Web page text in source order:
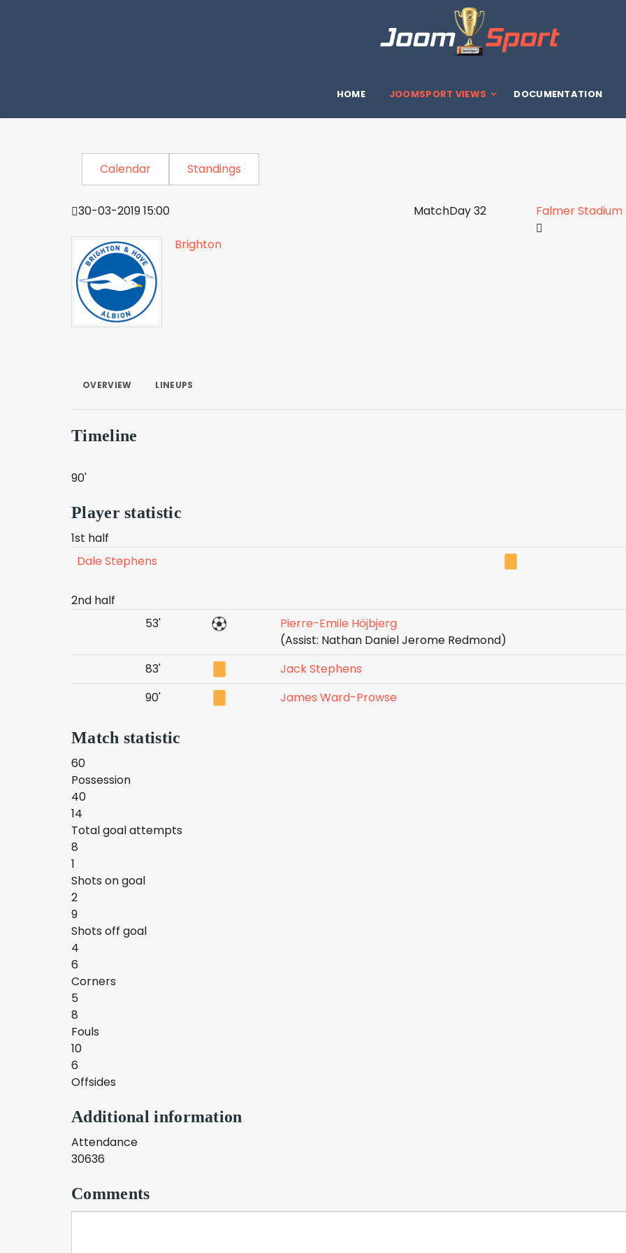
HOME JOOMSPORT VIEWS DOCUMENTATION
Calendar Standings
30-03-2019 15:00 MatchDay 32 Falmer
Brighton
OVERVIEW LINEUPS
Timeline
90'
Player statistic
1st half
Dale Stephens
2nd half
53'
Pierre-Emile Höjbjerg
(Assist: Nathan Daniel Jerome Redmond)
83'
Jack Stephens
90'
James Ward-Prowse
Match statistic
60
Possession
40
14
Total goal attempts
8
1
Shots on goal
2
9
Shots off goal
4
6
Corners
5
8
Fouls
10
6
Offsides
Additional information
Attendance
30636
Comments